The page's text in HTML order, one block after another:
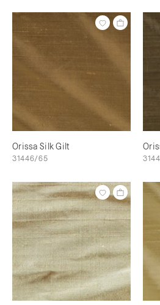
Orissa Silk Gilt
31446/65